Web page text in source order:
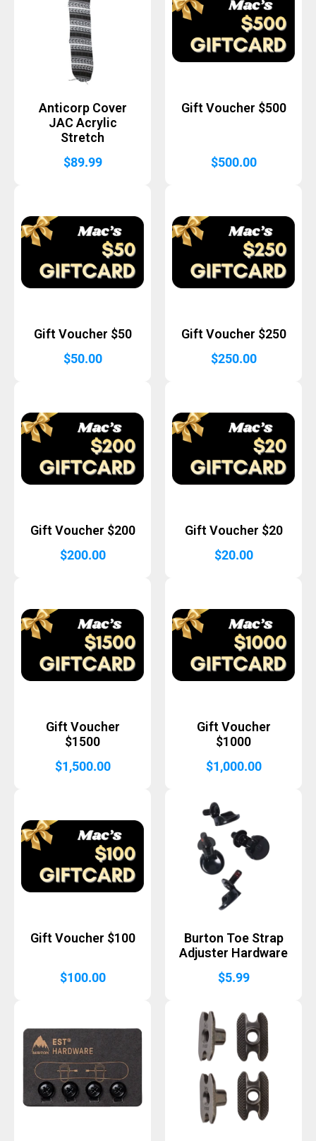
Anticorp Cover
JAC Acrylic
Stretch
$89.99
Gift Voucher $500
$500.00
Gift Voucher $50
$50.00
Gift Voucher $250
$250.00
Gift Voucher $200
$200.00
Gift Voucher $20
$20.00
Gift Voucher
$1500
$1,500.00
Gift Voucher
$1000
$1,000.00
Gift Voucher $100
$100.00
Burton Toe Strap
Adjuster Hardware
$5.99